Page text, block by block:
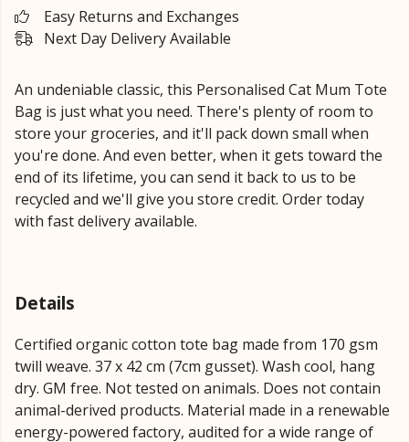
Easy Returns and Exchanges
Next Day Delivery Available
An undeniable classic, this Personalised Cat Mum Tote
Bag is just what you need. There's plenty of room to
store your groceries, and it'll pack down small when
you're done. And even better, when it gets toward the
end of its lifetime, you can send it back to us to be
recycled and we'll give you store credit. Order today
with fast delivery available.
Details
Certified organic cotton tote bag made from 170 gsm
twill weave. 37 x 42 cm (7cm gusset). Wash cool, hang
dry. GM free. Not tested on animals. Does not contain
animal-derived products. Material made in a renewable
energy-powered factory, audited for a wide range of